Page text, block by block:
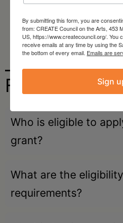
Space for
the autonomy to
projects.
FAQs
Who is eligible to
grant?
What are the eligibility
requirements?
By submitting this form, you are
from: CREATE Council on the Arts, 453
US, https://www.createcouncil.org/. You
receive emails at any time by using the
the bottom of every email. Emails are
Sign